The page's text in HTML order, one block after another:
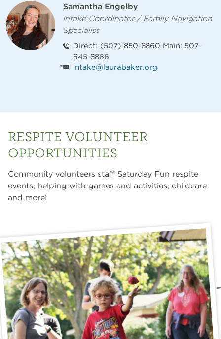
Staff Contact
Samantha Engelby
Intake Coordinator / Family Navigation
Specialist
Direct: (507) 850-8860 Main: 507-
645-8866
intake@laurabaker.org
RESPITE VOLUNTEER
OPPORTUNITIES
Community volunteers staff Saturday Fun respite
events, helping with games and activities, childcare
and more!